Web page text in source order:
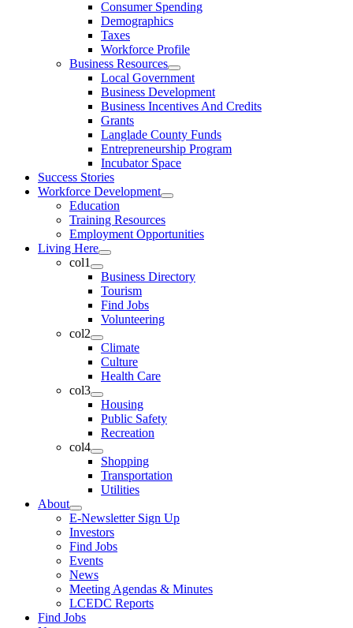
Consumer Spending
Demographics
Taxes
Workforce Profile
Business Resources
Local Government
Business Development
Business Incentives And Credits
Grants
Langlade County Funds
Entrepreneurship Program
Incubator Space
Success Stories
Workforce Development
Education
Training Resources
Employment Opportunities
Living Here
col1
Business Directory
Tourism
Find Jobs
Volunteering
col2
Climate
Culture
Health Care
col3
Housing
Public Safety
Recreation
col4
Shopping
Transportation
Utilities
About
E-Newsletter Sign Up
Investors
Find Jobs
Events
News
Meeting Agendas & Minutes
LCEDC Reports
Find Jobs